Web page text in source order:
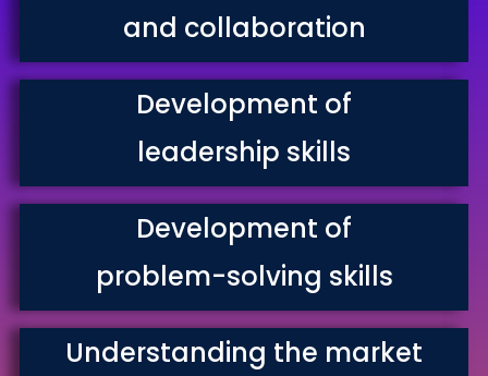
and collaboration
Development of
leadership skills
Development of
problem-solving skills
Understanding the market